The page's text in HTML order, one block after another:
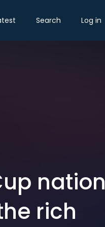
Search Log in
nation
rich